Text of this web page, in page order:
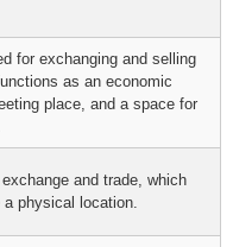
for exchanging and selling
as an economic
place, and a space for
and trade, which
physical location.